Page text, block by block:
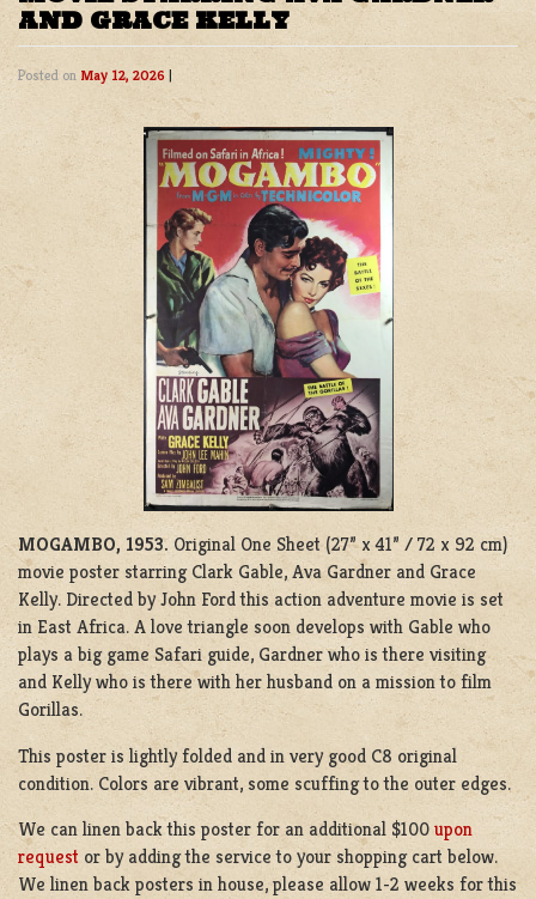
AND GRACE KELLY
Posted on May 12, 2026 |
MOGAMBO, 1953. Original One Sheet (27” x 41” / 72 x 92 cm)
movie poster starring Clark Gable, Ava Gardner and Grace
Kelly. Directed by John Ford this action adventure movie is set
in East Africa. A love triangle soon develops with Gable who
plays a big game Safari guide, Gardner who is there visiting
and Kelly who is there with her husband on a mission to film
Gorillas.
This poster is lightly folded and in very good C8 original
condition. Colors are vibrant, some scuffing to the outer edges.
We can linen back this poster for an additional $100 upon
request or by adding the service to your shopping cart below.
We linen back posters in house, please allow 1-2 weeks for this